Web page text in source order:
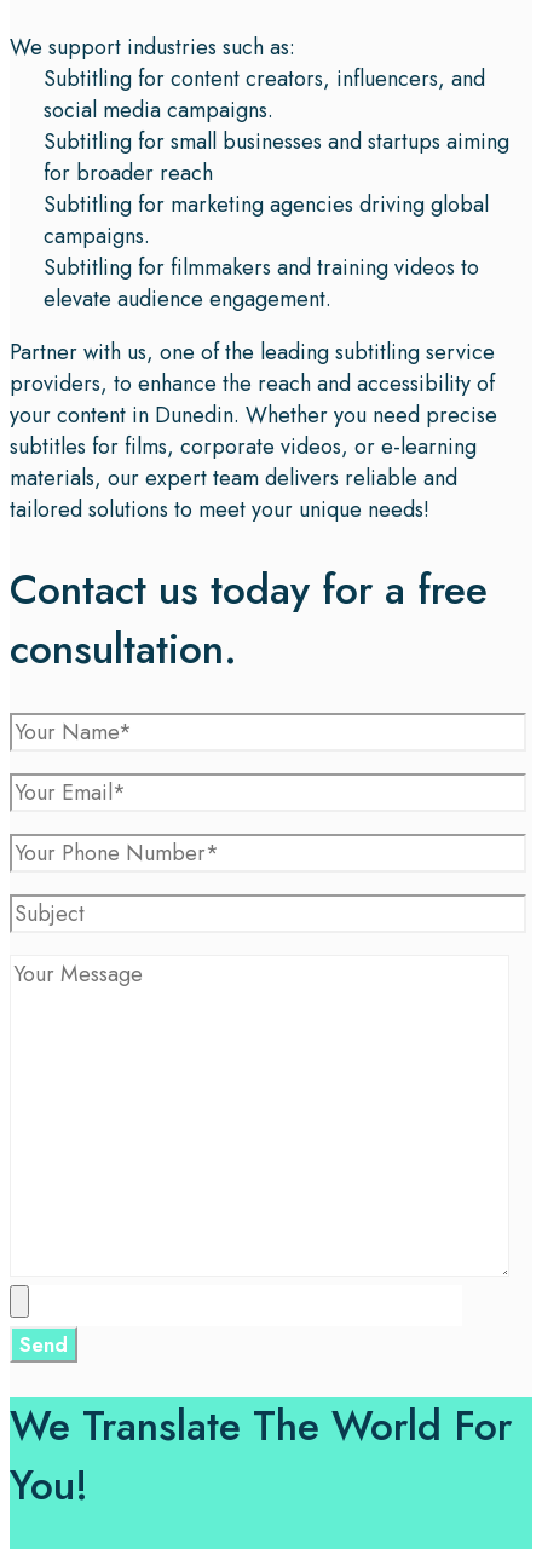
We support industries such as:
Subtitling for content creators, influencers, and
social media campaigns.
Subtitling for small businesses and startups aiming
for broader reach
Subtitling for marketing agencies driving global
campaigns.
Subtitling for filmmakers and training videos to
elevate audience engagement.
Partner with us, one of the leading subtitling service
providers, to enhance the reach and accessibility of
your content in Dunedin. Whether you need precise
subtitles for films, corporate videos, or e-learning
materials, our expert team delivers reliable and
tailored solutions to meet your unique needs!
Contact us today for a free
consultation.
We Translate The World For
You!